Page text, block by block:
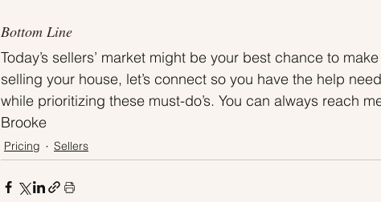
Bottom Line
Today’s sellers’ market might be your best chance to
selling your house, let’s connect so you have the help
while prioritizing these must-do’s. You can always reach
Brooke
Pricing Sellers